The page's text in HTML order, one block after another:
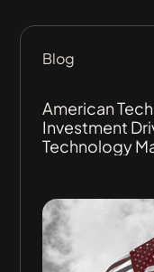
Blog
American
Investment
Technology